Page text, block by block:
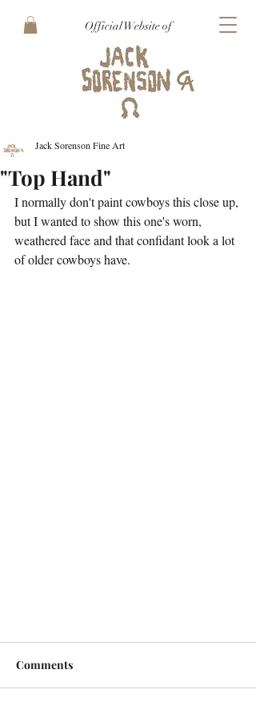
Official Website of
"Top Hand"
Jack Sorenson Fine Art
I normally don't paint cowboys this close up,
but I wanted to show this one's worn,
weathered face and that confidant look a lot
of older cowboys have.
Comments